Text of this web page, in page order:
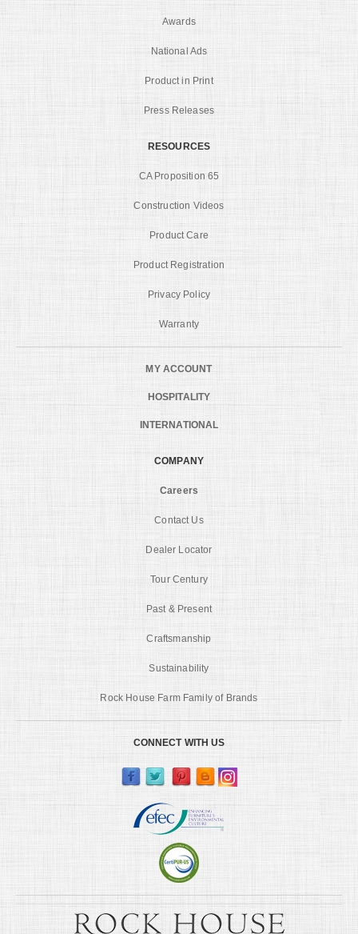
Awards
National Ads
Product in Print
Press Releases
RESOURCES
CA Proposition 65
Construction Videos
Product Care
Product Registration
Privacy Policy
Warranty
MY ACCOUNT
HOSPITALITY
INTERNATIONAL
COMPANY
Careers
Contact Us
Dealer Locator
Tour Century
Past & Present
Craftsmanship
Sustainability
Rock House Farm Family of Brands
CONNECT WITH US